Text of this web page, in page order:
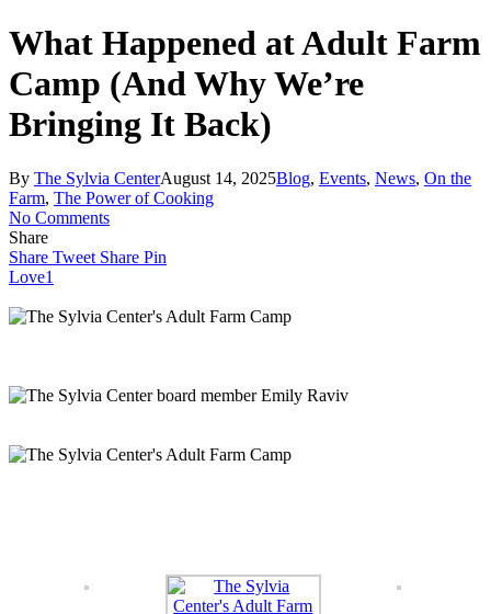
What Happened at Adult Farm
Camp (And Why We’re
Bringing It Back)
By The Sylvia CenterAugust 14, 2025Blog, Events, News, On the
Farm, The Power of Cooking
No Comments
Share
Share Tweet Share Pin
Love1